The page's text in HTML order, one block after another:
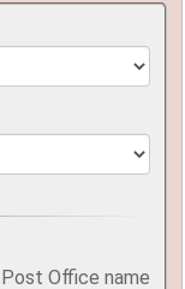
Office name